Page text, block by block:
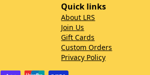
Quick links
About LRS
Join Us
Gift Cards
Custom Orders
Privacy Policy